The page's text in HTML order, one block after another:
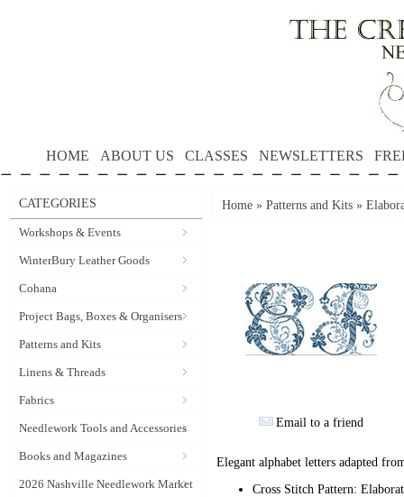
HOME ABOUT US CLASSES NEWSLETTERS
CATEGORIES
Workshops & Events
WinterBury Leather Goods
Cohana
Project Bags, Boxes & Organisers
Patterns and Kits
Linens & Threads
Fabrics
Needlework Tools and Accessories
Books and Magazines
2026 Nashville Needlework Market
Home » Patterns and Kits »
Email to a friend
Elegant alphabet letters adapted
Cross Stitch Pattern: